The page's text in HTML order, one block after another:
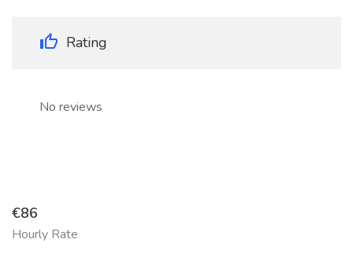
Rating
No reviews
€86
Hourly Rate